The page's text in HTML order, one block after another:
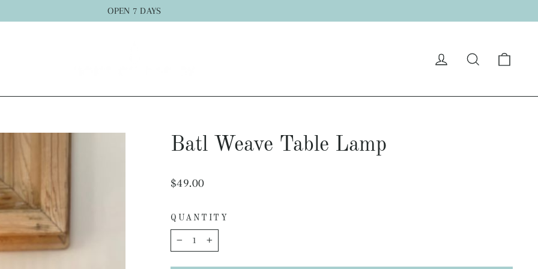
OPEN 7 DAYS
Log in Search
Batl Weave Table Lamp
Regular
$49.00
QUANTITY
− +